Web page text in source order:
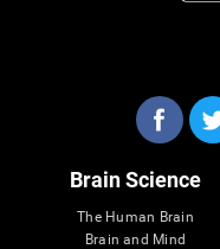
Brain Science
The Human Brain
Brain and Mind